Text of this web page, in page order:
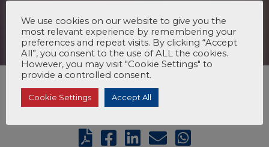
We use cookies on our website to give you the
most relevant experience by remembering your
preferences and repeat visits. By clicking “Accept
All”, you consent to the use of ALL the cookies.
However, you may visit "Cookie Settings" to
provide a controlled consent.
Cookie Settings Accept All